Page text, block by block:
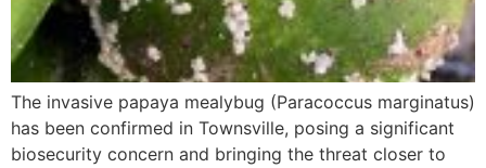
The invasive papaya mealybug (Paracoccus marginatus)
has been confirmed in Townsville, posing a significant
biosecurity concern and bringing the threat closer to